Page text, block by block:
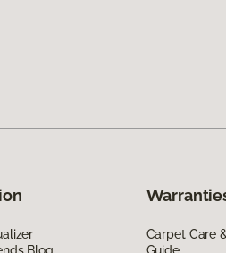
Blog
Carpet Care
Guide